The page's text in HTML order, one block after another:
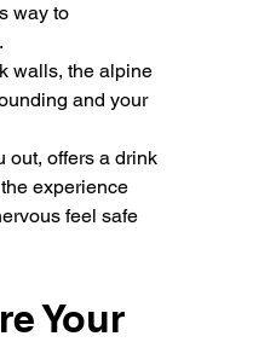
way to
walls, the alpine
and your
out, offers a drink
experience
feel safe
Your